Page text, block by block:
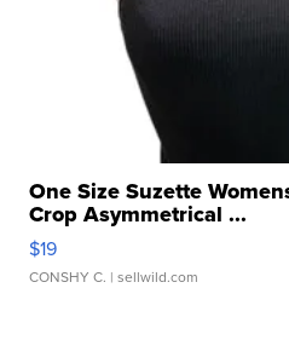
One Size Suzette
Crop Asymmetrical ...
$19
CONSHY C. | sellwild.com